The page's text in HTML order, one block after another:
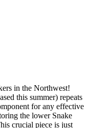
in the Northwest!
this summer) repeats
for any effective
the lower Snake
crucial piece is just